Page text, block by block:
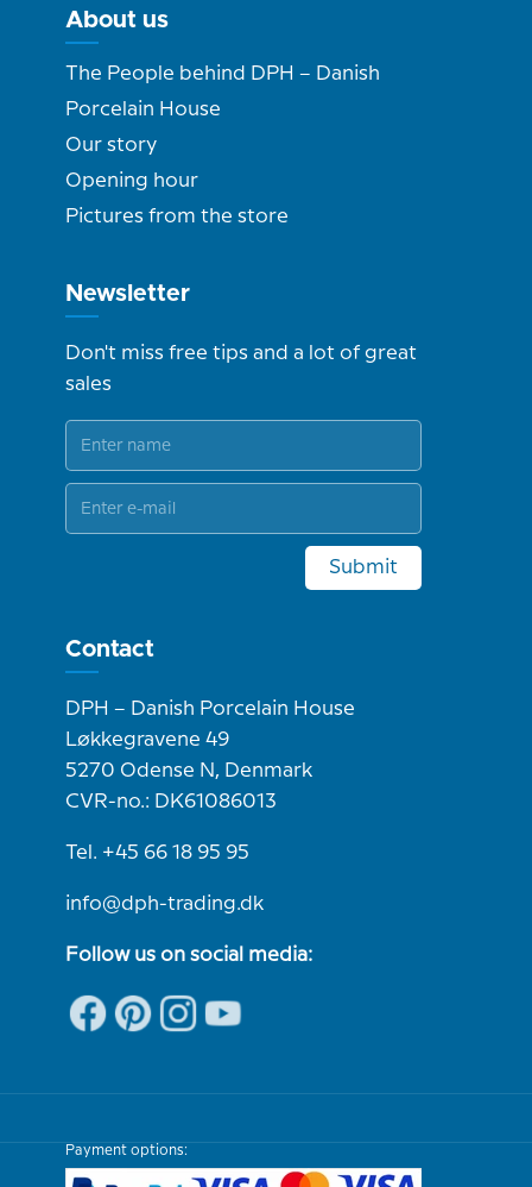
About us
The People behind DPH – Danish
Porcelain House
Our story
Opening hour
Pictures from the store
Newsletter
Don't miss free tips and a lot of great
sales
Submit
Contact
DPH – Danish Porcelain House
Løkkegravene 49
5270 Odense N, Denmark
CVR-no.: DK61086013
Tel. +45 66 18 95 95
info@dph-trading.dk
Follow us on social media:
Payment options: